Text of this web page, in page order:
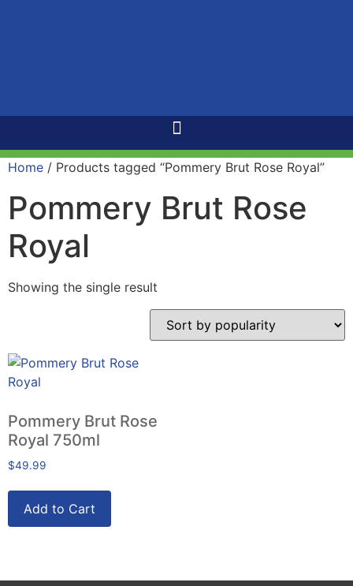
Home / Products tagged “Pommery Brut Rose Royal”
Pommery Brut Rose
Royal
Showing the single result
Pommery Brut Rose
Royal 750ml
$49.99
Add to Cart